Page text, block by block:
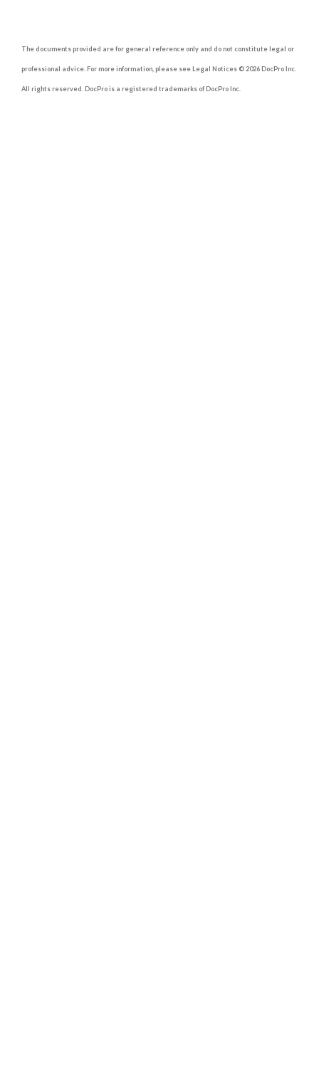
The documents provided are for general reference only and do not constitute legal or
professional advice. For more information, please see Legal Notices © 2026 DocPro Inc.
All rights reserved. DocPro is a registered trademarks of DocPro Inc.